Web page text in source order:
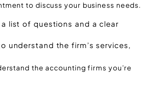
to discuss your business needs.
list of questions and a clear
understand the firm’s services,
the accounting firms you’re